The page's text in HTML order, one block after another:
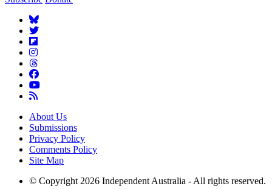
About Us
Submissions
Privacy Policy
Comments Policy
Site Map
© Copyright 2026 Independent Australia - All rights reserved.